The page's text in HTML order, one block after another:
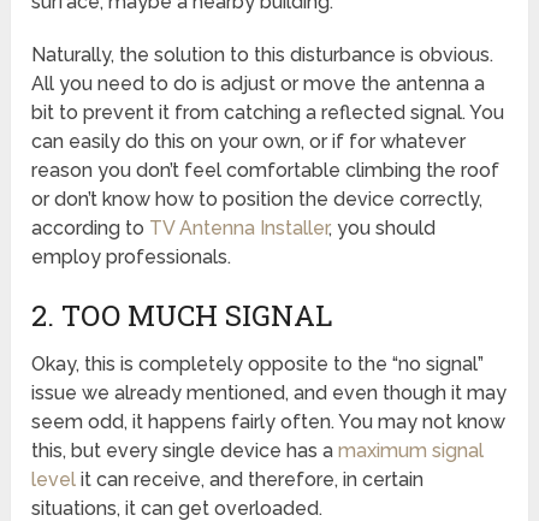
Naturally, the solution to this disturbance is obvious.
All you need to do is adjust or move the antenna a
bit to prevent it from catching a reflected signal. You
can easily do this on your own, or if for whatever
reason you don’t feel comfortable climbing the roof
or don’t know how to position the device correctly,
according to TV Antenna Installer, you should
employ professionals.
2. TOO MUCH SIGNAL
Okay, this is completely opposite to the “no signal”
issue we already mentioned, and even though it may
seem odd, it happens fairly often. You may not know
this, but every single device has amaximum signal
level it can receive, and therefore, in certain
situations, it can get overloaded.